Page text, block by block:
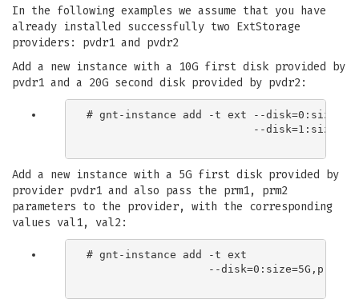
In the following examples we assume that you have
already installed successfully two ExtStorage
providers: pvdr1 and pvdr2
Add a new instance with a 10G first disk provided by
pvdr1 and a 20G second disk provided by pvdr2:
# gnt-instance add -t ext --
--
Add a new instance with a 5G first disk provided by
provider pvdr1 and also pass the prm1, prm2
parameters to the provider, with the corresponding
values val1, val2:
# gnt-instance add -t ext
--